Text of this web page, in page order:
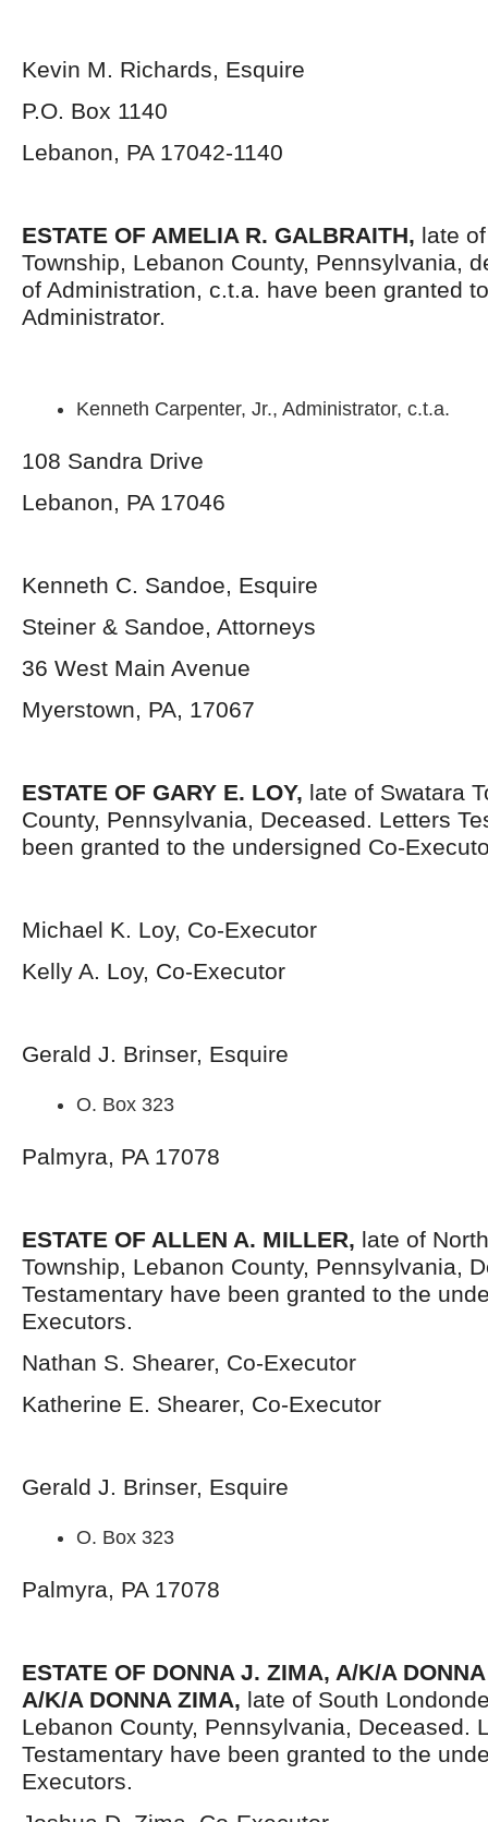
Kevin M. Richards, Esquire
P.O. Box 1140
Lebanon, PA 17042-1140
ESTATE OF AMELIA R. GALBRAITH, late
Township, Lebanon County, Pennsylvania,
of Administration, c.t.a. have been granted
Administrator.
Kenneth Carpenter, Jr., Administrator, c.t.a.
108 Sandra Drive
Lebanon, PA 17046
Kenneth C. Sandoe, Esquire
Steiner & Sandoe, Attorneys
36 West Main Avenue
Myerstown, PA, 17067
ESTATE OF GARY E. LOY, late of Swatara
County, Pennsylvania, Deceased. Letters
been granted to the undersigned Co-
Michael K. Loy, Co-Executor
Kelly A. Loy, Co-Executor
Gerald J. Brinser, Esquire
O. Box 323
Palmyra, PA 17078
ESTATE OF ALLEN A. MILLER, late of
Township, Lebanon County, Pennsylvania,
Testamentary have been granted to the
Executors.
Nathan S. Shearer, Co-Executor
Katherine E. Shearer, Co-Executor
Gerald J. Brinser, Esquire
O. Box 323
Palmyra, PA 17078
ESTATE OF DONNA J. ZIMA, A/K/A
A/K/A DONNA ZIMA, late of South
Lebanon County, Pennsylvania, Deceased.
Testamentary have been granted to the
Executors.